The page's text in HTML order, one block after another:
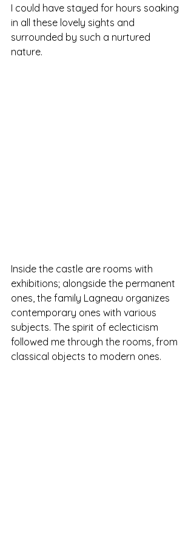
I could have stayed for hours soaking
in all these lovely sights and
surrounded by such a nurtured
nature.
Inside the castle are rooms with
exhibitions; alongside the permanent
ones, the family Lagneau organizes
contemporary ones with various
subjects. The spirit of eclecticism
followed me through the rooms, from
classical objects to modern ones.